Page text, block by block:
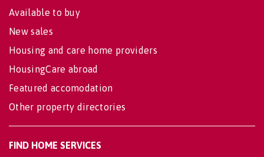
Available to buy
New sales
Housing and care home providers
HousingCare abroad
Featured accomodation
Other property directories
FIND HOME SERVICES